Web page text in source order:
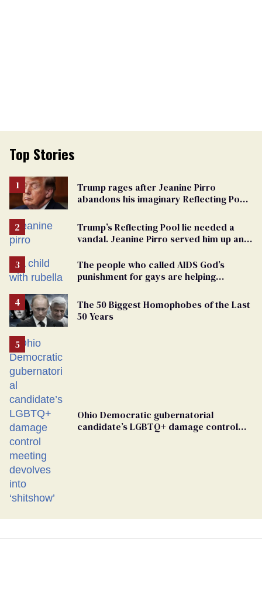
Top Stories
Trump rages after Jeanine Pirro
abandons his imaginary Reflecting Pool
Trump’s Reflecting Pool lie needed a
vandal. Jeanine Pirro served him up an
The people who called AIDS God’s
punishment for gays are helping
The 50 Biggest Homophobes of the Last
50 Years
Ohio Democratic gubernatorial
candidate’s LGBTQ+ damage control